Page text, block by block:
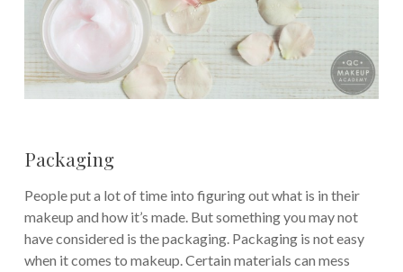
Packaging
People put a lot of time into figuring out what is in their
makeup and how it’s made. But something you may not
have considered is the packaging. Packaging is not easy
when it comes to makeup. Certain materials can mess